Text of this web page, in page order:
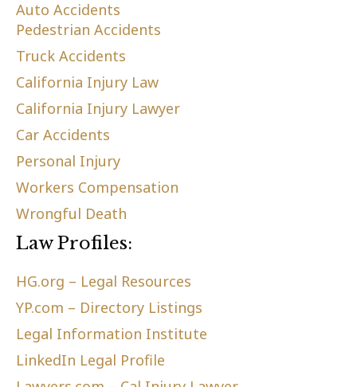
Auto Accidents
Pedestrian Accidents
Truck Accidents
California Injury Law
California Injury Lawyer
Car Accidents
Personal Injury
Workers Compensation
Wrongful Death
Law Profiles:
HG.org – Legal Resources
YP.com – Directory Listings
Legal Information Institute
LinkedIn Legal Profile